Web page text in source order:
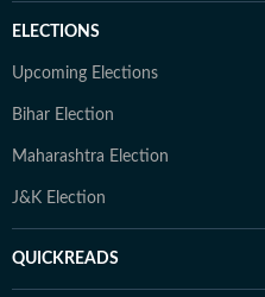
ELECTIONS
Upcoming Elections
Bihar Election
Maharashtra Election
J&K Election
QUICKREADS